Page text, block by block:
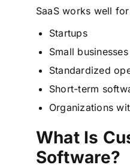
SaaS works well
Startups
Small businesses
Standardized
Short-term
Organizations
What Is
Software?